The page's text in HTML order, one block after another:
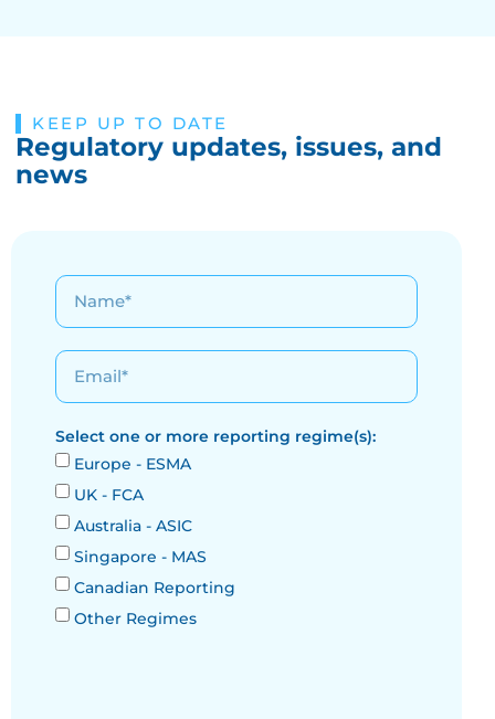
KEEP UP TO DATE
Regulatory updates, issues, and
news
Select one or more reporting regime(s):
Europe - ESMA
UK - FCA
Australia - ASIC
Singapore - MAS
Canadian Reporting
Other Regimes